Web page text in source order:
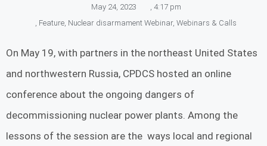
May 24, 2023
4:17 pm
Feature Nuclear disarmament Webinar, Webinars & Calls
On May 19, with partners in the northeast United States
and northwestern Russia, CPDCS hosted an online
conference about the ongoing dangers of
decommissioning nuclear power plants. Among the
lessons of the session are the ways local and regional